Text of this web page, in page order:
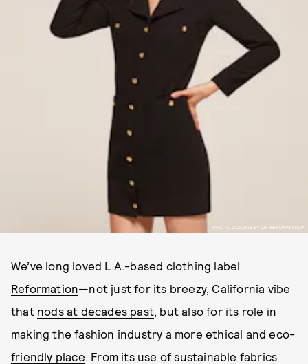
PHOTO COURTESY OF REFORMATION
We’ve long loved L.A.-based clothing label
Reformation—not just for its breezy, California vibe
that nods at decades past, but also for its role in
making the fashion industry a more ethical and eco-
friendly place. From its use of sustainable fabrics